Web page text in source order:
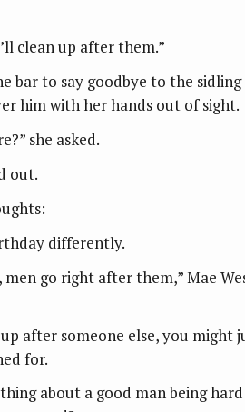
clean up after them.”
bar to say goodbye to the sidling
him with her hands out of sight.
she asked.
out.
differently.
men go right after them,” Mae
after someone else, you might
for.
about a good man being